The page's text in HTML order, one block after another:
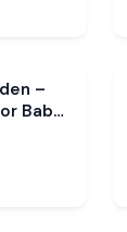
–
Baby